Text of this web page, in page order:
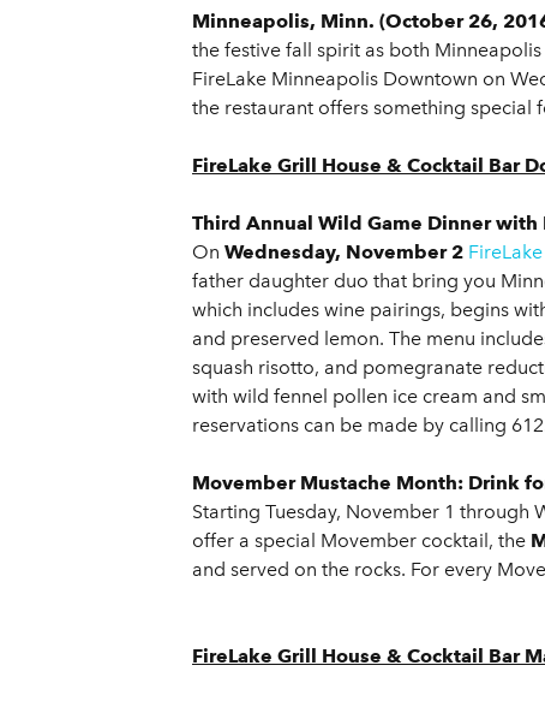
Minneapolis, Minn. (October 26,
the festive fall spirit as both
FireLake Minneapolis Downtown on
the restaurant offers something special
FireLake Grill House & Cocktail Bar
Third Annual Wild Game Dinner with
On Wednesday, November 2
father daughter duo that bring you
which includes wine pairings, begins
and preserved lemon. The menu
squash risotto, and pomegranate
with wild fennel pollen ice cream and
reservations can be made by calling
Movember Mustache Month: Drink
Starting Tuesday, November 1 through
offer a special Movember cocktail, the
and served on the rocks. For every
FireLake Grill House & Cocktail Bar